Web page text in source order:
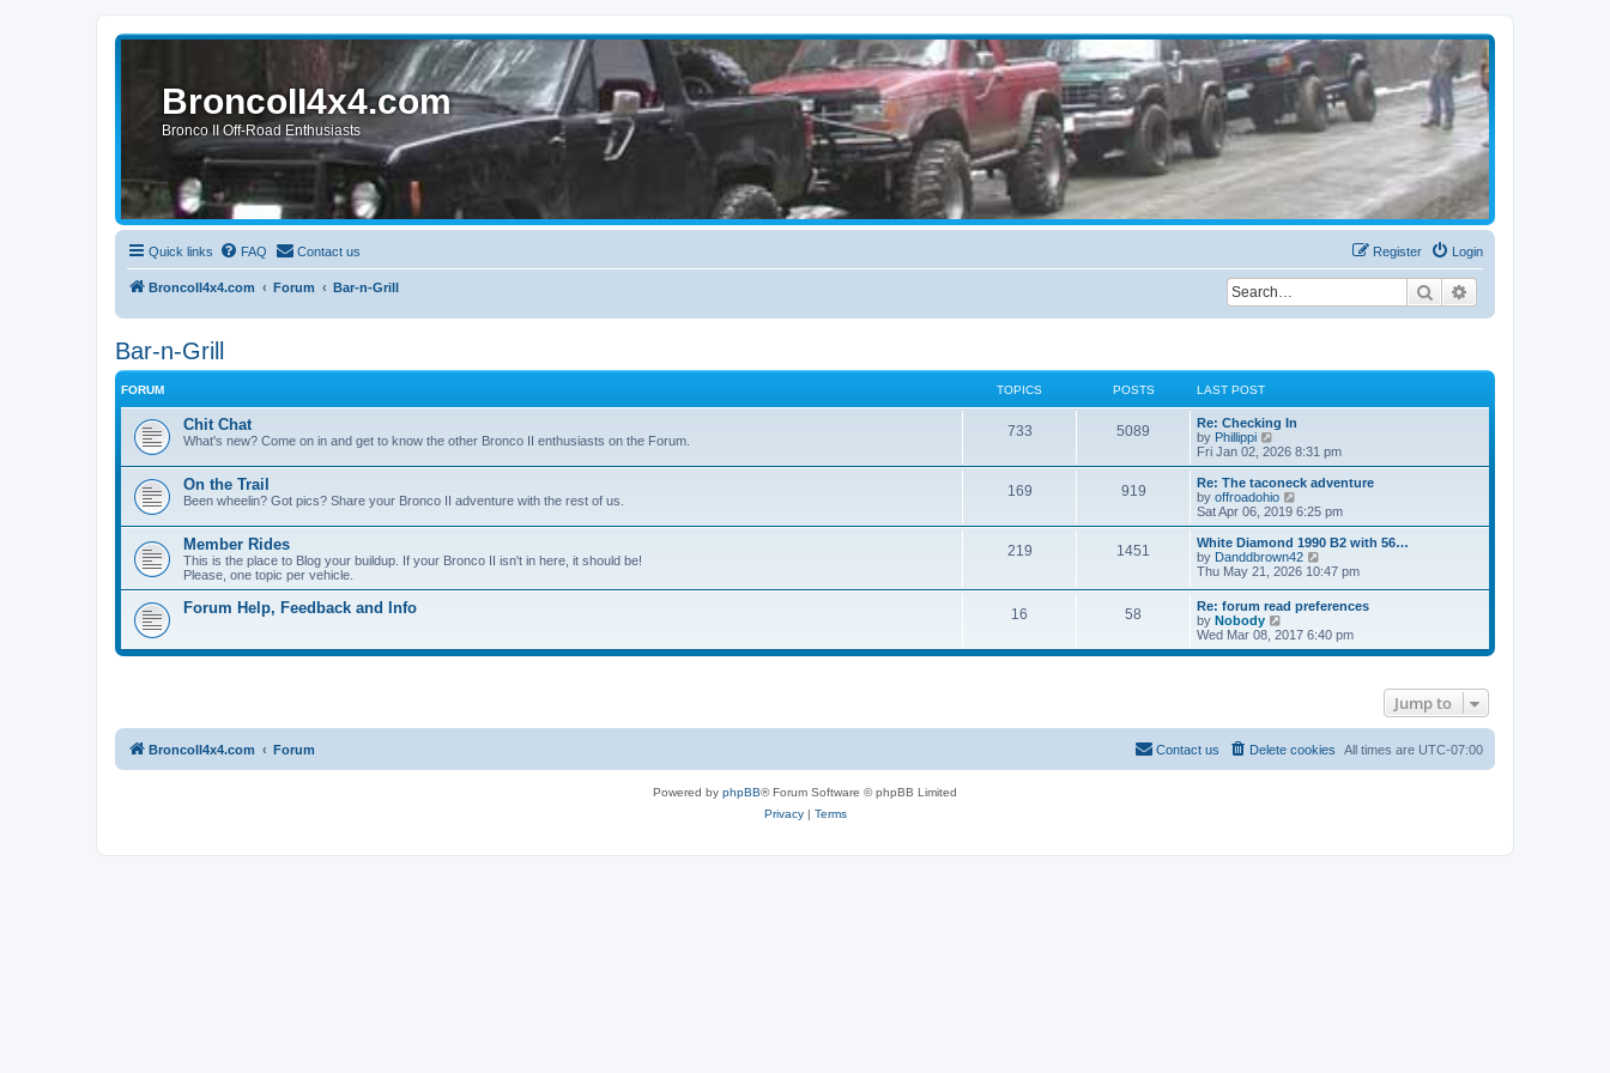
BroncoII4x4.com
Bronco II Off-Road Enthusiasts
Quick links FAQ Contact us Login
Register
BroncoII4x4.com Forum Bar-n-Grill Search
Bar-n-Grill
FORUM TOPICS POSTS LAST POST
Chit Chat
What's new? Come on in and get to know the other Bronco II enthusiasts on the Forum.
733 5089
Re: Checking In
by Phillippi
i
e
w
t
h
a
t
e
s
t
p
o
s
Fri Jan 02, 2026 8:31 pm
On the Trail
Been wheelin? Got pics? Share your Bronco II adventure with the rest of us.
169 919
Re: The taconeck adventure
by offroadohio
i
e
w
t
h
l
a
e
s
t
Sat Apr 06, 2019 6:25 pm
Member Rides
This is the place to Blog your buildup. If your Bronco II isn't in here, it should be!
Please, one topic per vehicle.
219 1451
White Diamond 1990 B2 with 56…
by Danddbrown42
i
t
h
e
l
t
p
o
s
Thu May 21, 2026 10:47 pm
Forum Help, Feedback and Info 16 58
Re: forum read preferences
by Nobody
i
e
t
Wed Mar 08, 2017 6:40 pm
Jump to
BroncoII4x4.com Forum All times are UTC-07:00
Delete cookies
Contact us
Powered by phpBB® Forum Software © phpBB Limited
Privacy| Terms